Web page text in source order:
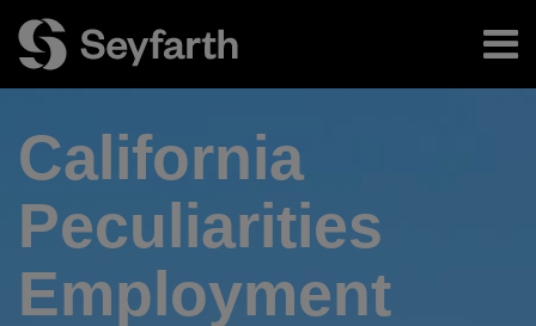
content
Menu
Authors
Subscribe
California
Peculiarities
Employment